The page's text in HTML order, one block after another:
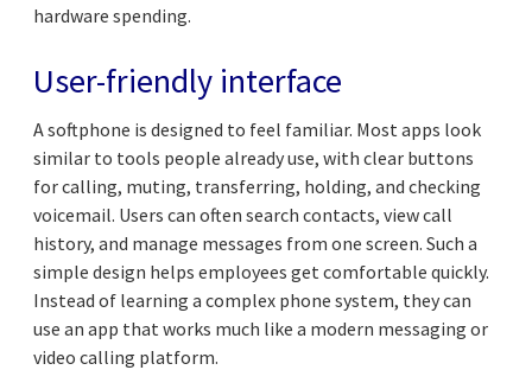
hardware spending.
User-friendly interface
A softphone is designed to feel familiar. Most apps look
similar to tools people already use, with clear buttons
for calling, muting, transferring, holding, and checking
voicemail. Users can often search contacts, view call
history, and manage messages from one screen. Such a
simple design helps employees get comfortable quickly.
Instead of learning a complex phone system, they can
use an app that works much like a modern messaging or
video calling platform.